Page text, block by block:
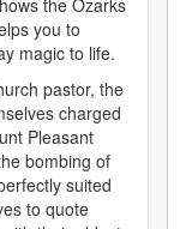
you to
magic to life.
pastor, the
charged
Pleasant
bombing of
suited
to quote